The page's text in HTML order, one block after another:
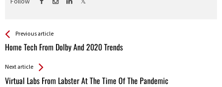
See more
Previous article
Home Tech From Dolby And 2020 Trends
Back
All
Next article
Virtual Labs From Labster At The Time Of The Pandemic